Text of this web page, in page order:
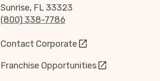
Sunrise, FL 33323
(800) 338-7786
Contact Corporate
Franchise Opportunities